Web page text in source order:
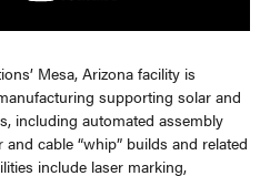
Mesa, Arizona facility is
supporting solar and
including automated assembly
cable “whip” builds and related
include laser marking,